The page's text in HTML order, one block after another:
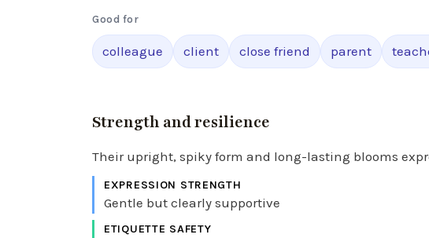
Good for
colleague client close friend parent
Strength and resilience
Their upright, spiky form and long-lasting blooms
EXPRESSION STRENGTH
Gentle but clearly supportive
ETIQUETTE SAFETY